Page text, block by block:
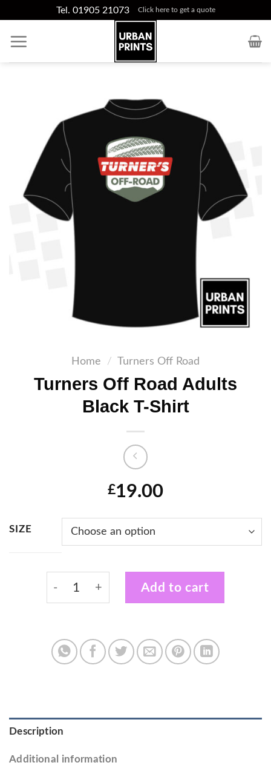
content
Tel. 01905 21073 Click here to get a quote
Home / Turners Off Road
Turners Off Road Adults
Black T-Shirt
£19.00
SIZE
Turners Off Road Adults Black T-Shirt
Add to cart
Description
Additional information